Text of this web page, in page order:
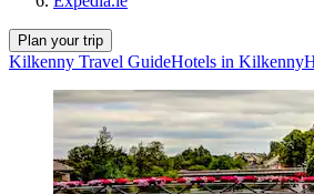
Plan your trip
Kilkenny Travel GuideHotels in Kilkenny